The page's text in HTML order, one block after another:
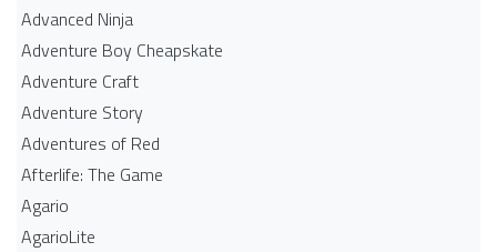
Advanced Ninja
Adventure Boy Cheapskate
Adventure Craft
Adventure Story
Adventures of Red
Afterlife: The Game
Agario
AgarioLite